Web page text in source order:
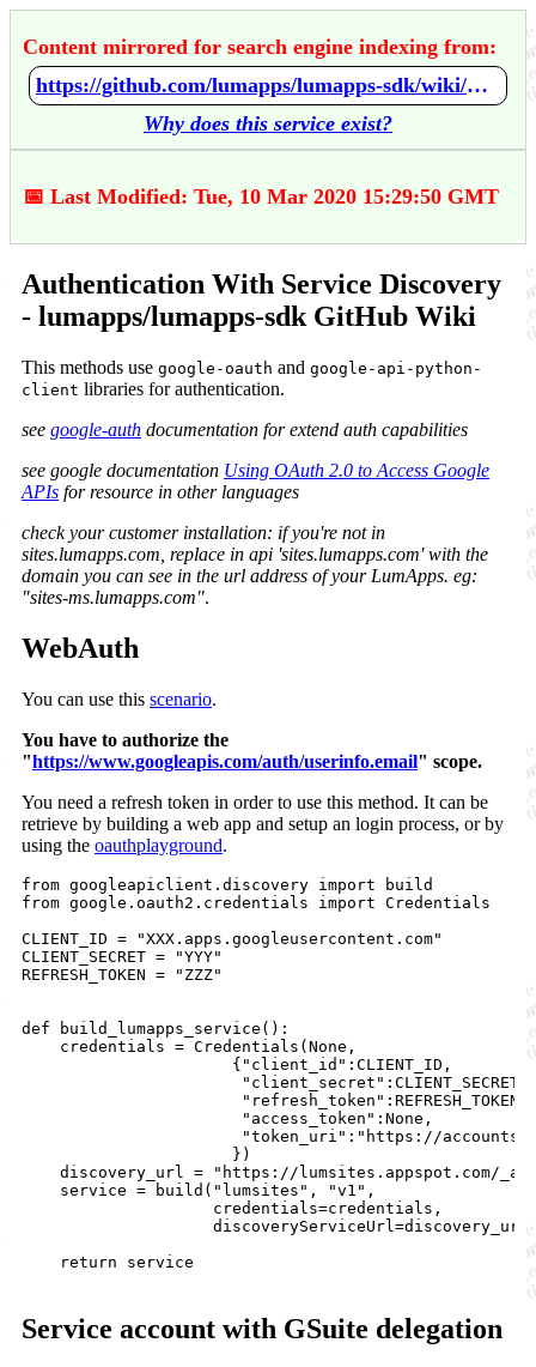
Content mirrored for search engine indexing from:
https://github.com/lumapps/lumapps-sdk/wiki/Authentication-With-Service-Discovery
Why does this service exist?
📅 Last Modified: Tue, 10 Mar 2020 15:29:50 GMT
Authentication With Service Discovery
- lumapps/lumapps-sdk GitHub Wiki
This methods use google-oauth and google-api-python-
client libraries for authentication.
see google-auth documentation for extend auth capabilities
see google documentation Using OAuth 2.0 to Access Google
APIs for resource in other languages
check your customer installation: if you're not in
sites.lumapps.com, replace in api 'sites.lumapps.com' with the
domain you can see in the url address of your LumApps. eg:
"sites-ms.lumapps.com".
WebAuth
You can use this scenario.
You have to authorize the
"https://www.googleapis.com/auth/userinfo.email" scope.
You need a refresh token in order to use this method. It can be
retrieve by building a web app and setup an login process, or by
using the oauthplayground.
from googleapiclient.discovery import build
from google.oauth2.credentials import Credentials
CLIENT_ID = "XXX.apps.googleusercontent.com"
CLIENT_SECRET = "YYY"
REFRESH_TOKEN = "ZZZ"
def build_lumapps_service():
    credentials = Credentials(None,
                      {"client_id":CLIENT_ID,
                       "client_secret":CLIENT_SECRET,
                       "refresh_token":REFRESH_TOKEN,
                       "access_token":None,
"token_uri":"https://
                      })
discovery_url = "https://lumsites.appspot.com/
    service = build("lumsites", "v1",
                    credentials=credentials,
    return service
Service account with GSuite delegation